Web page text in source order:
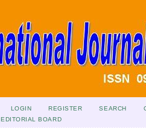
LOGIN REGISTER SEARCH
EDITORIAL BOARD